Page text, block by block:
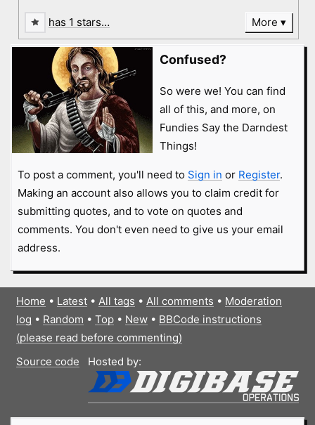
has 1 stars… More
Confused?
So were we! You can find
all of this, and more, on
Fundies Say the Darndest
Things!
To post a comment, you'll need to Sign in or Register.
Making an account also allows you to claim credit for
submitting quotes, and to vote on quotes and
comments. You don't even need to give us your email
address.
Home • Latest• All tags • All comments • Moderation
log • Random • Top• New• BBCode instructions
(please read before commenting)
Source code
Hosted by: